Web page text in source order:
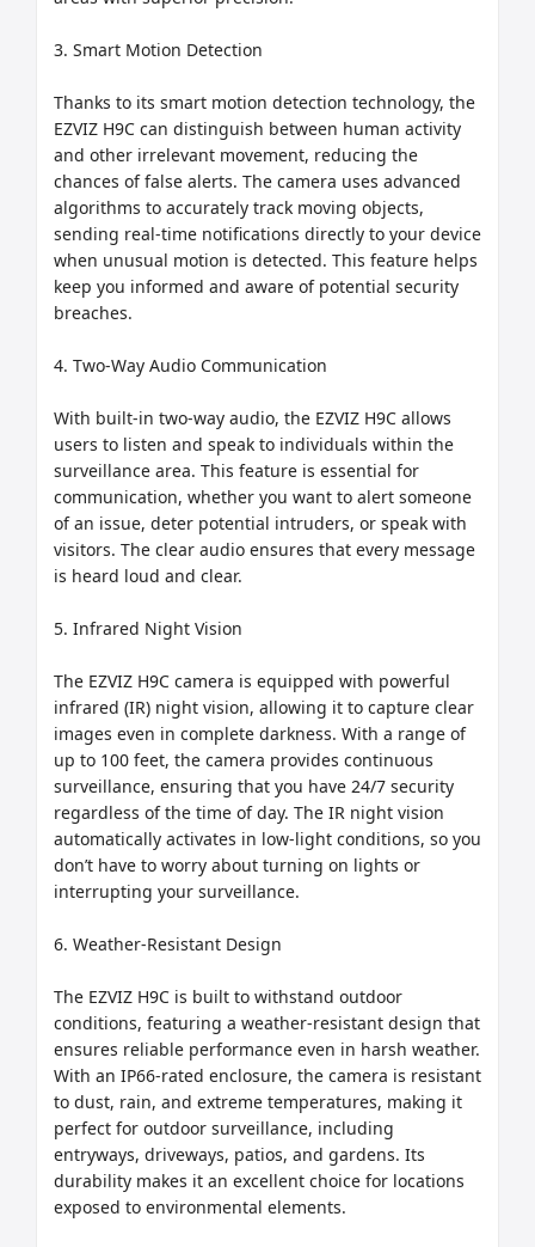
3. Smart Motion Detection
Thanks to its smart motion detection technology, the
EZVIZ H9C can distinguish between human activity
and other irrelevant movement, reducing the
chances of false alerts. The camera uses advanced
algorithms to accurately track moving objects,
sending real-time notifications directly to your device
when unusual motion is detected. This feature helps
keep you informed and aware of potential security
breaches.
4. Two-Way Audio Communication
With built-in two-way audio, the EZVIZ H9C allows
users to listen and speak to individuals within the
surveillance area. This feature is essential for
communication, whether you want to alert someone
of an issue, deter potential intruders, or speak with
visitors. The clear audio ensures that every message
is heard loud and clear.
5. Infrared Night Vision
The EZVIZ H9C camera is equipped with powerful
infrared (IR) night vision, allowing it to capture clear
images even in complete darkness. With a range of
up to 100 feet, the camera provides continuous
surveillance, ensuring that you have 24/7 security
regardless of the time of day. The IR night vision
automatically activates in low-light conditions, so you
don’t have to worry about turning on lights or
interrupting your surveillance.
6. Weather-Resistant Design
The EZVIZ H9C is built to withstand outdoor
conditions, featuring a weather-resistant design that
ensures reliable performance even in harsh weather.
With an IP66-rated enclosure, the camera is resistant
to dust, rain, and extreme temperatures, making it
perfect for outdoor surveillance, including
entryways, driveways, patios, and gardens. Its
durability makes it an excellent choice for locations
exposed to environmental elements.